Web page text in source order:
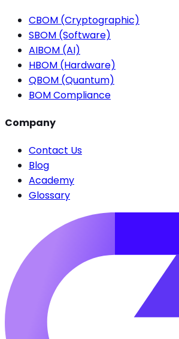
CBOM (Cryptographic)
SBOM (Software)
AIBOM (AI)
HBOM (Hardware)
QBOM (Quantum)
BOM Compliance
Company
Contact Us
Blog
Academy
Glossary